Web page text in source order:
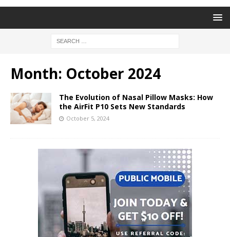
Month: October 2024
The Evolution of Nasal Pillow Masks: How
the AirFit P10 Sets New Standards
October 5, 2024